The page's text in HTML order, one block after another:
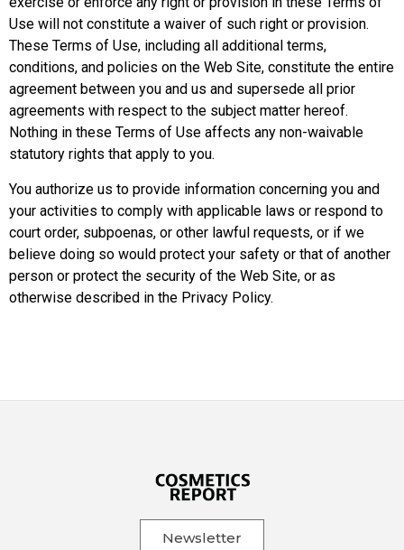
Use will not constitute a waiver of such right or provision.
These Terms of Use, including all additional terms,
conditions, and policies on the Web Site, constitute the entire
agreement between you and us and supersede all prior
agreements with respect to the subject matter hereof.
Nothing in these Terms of Use affects any non-waivable
statutory rights that apply to you.
You authorize us to provide information concerning you and
your activities to comply with applicable laws or respond to
court order, subpoenas, or other lawful requests, or if we
believe doing so would protect your safety or that of another
person or protect the security of the Web Site, or as
otherwise described in the Privacy Policy.
Newsletter